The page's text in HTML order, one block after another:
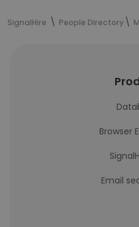
SignalHire People Directory
Browser
Email